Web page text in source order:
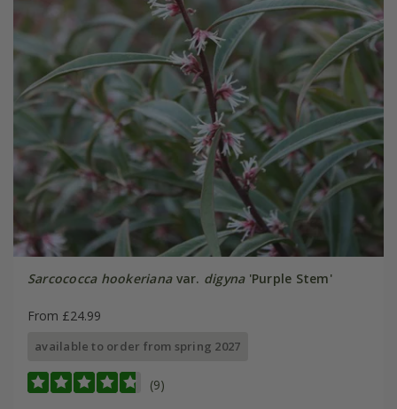
Sarcococca hookerianavar. digyna'Purple Stem'
From £24.99
available to order from spring 2027
(9)